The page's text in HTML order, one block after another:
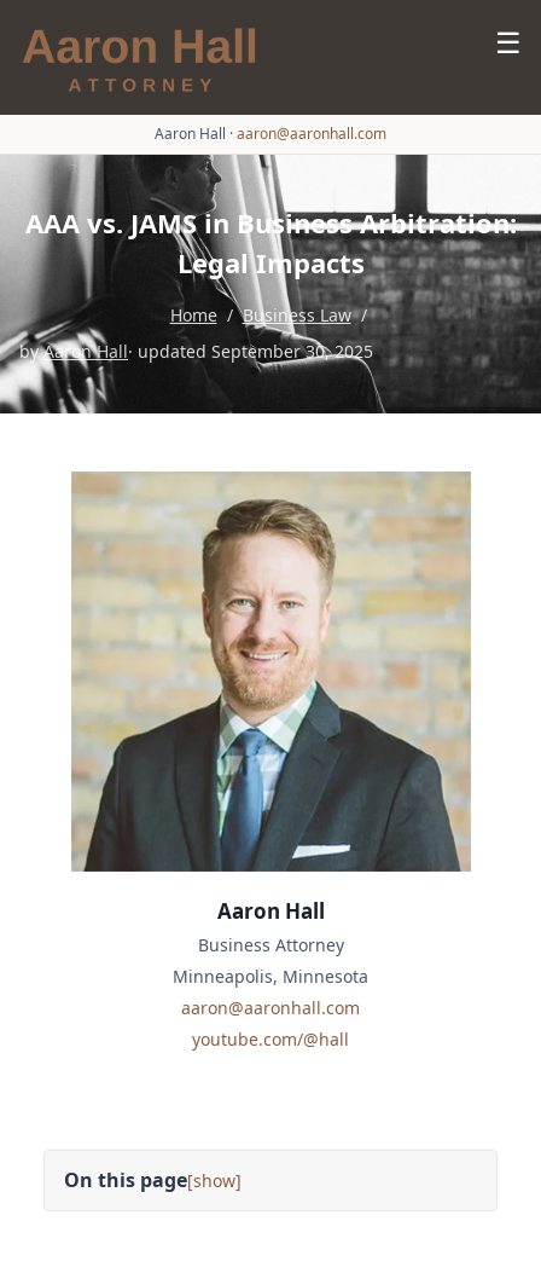
☰
Aaron Hall ·aaron@aaronhall.com
AAA vs. JAMS in Business Arbitration:
Legal Impacts
Home / Business Law /
byAaron Hall· updated September 30, 2025
On this page[ ]
Aaron Hall
Business Attorney
Minneapolis, Minnesota
aaron@aaronhall.com
youtube.com/@hall